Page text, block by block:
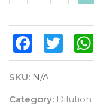
FacebookTwitter
SKU: N/A
Category: Dilution